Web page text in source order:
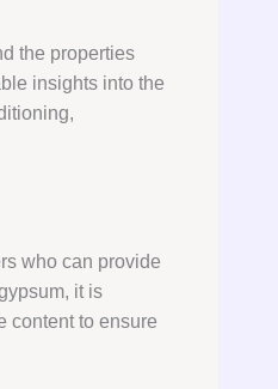
the properties
insights into the
who can provide
it is
content to ensure